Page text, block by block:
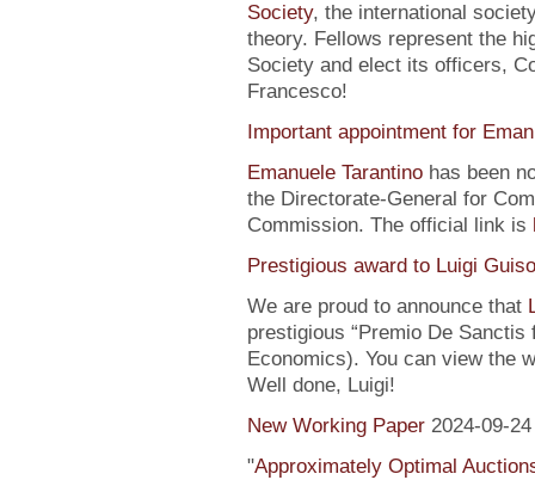
Society, the international
theory. Fellows represent the
Society and elect its officers,
Francesco!
Important appointment for
Emanuele Tarantinohas been
the Directorate-General for
Commission. The official link is
Prestigious award to Luigi Guiso
We are proud to announce that
prestigious “Premio De
Economics). You can view the
Well done, Luigi!
New Working Paper 2024-09-24
"Approximately Optimal